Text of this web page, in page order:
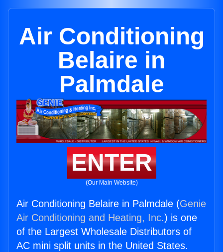
Air Conditioning
Belaire in
Palmdale
ENTER
(Our Main Website)
Air Conditioning Belaire in Palmdale (Genie
Air Conditioning and Heating, Inc.) is one
of the Largest Wholesale Distributors of
AC mini split units in the United States.